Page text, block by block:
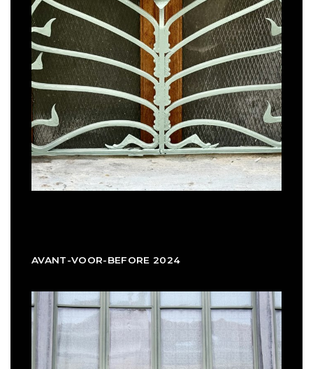
AVANT-VOOR-BEFORE 2024